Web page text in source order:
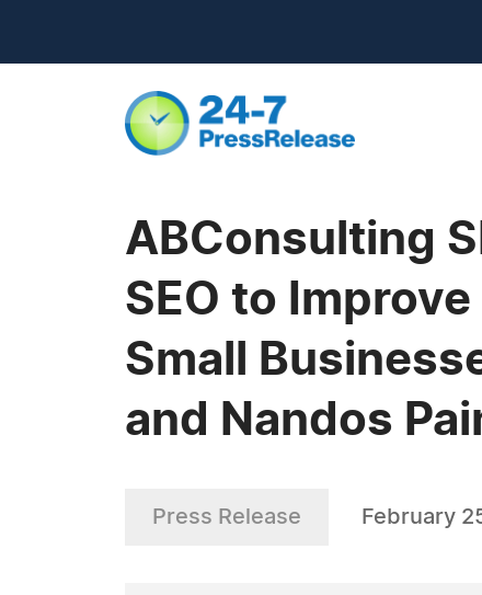
ABConsulting
SEO to
Small
and Nandos
Press Release February